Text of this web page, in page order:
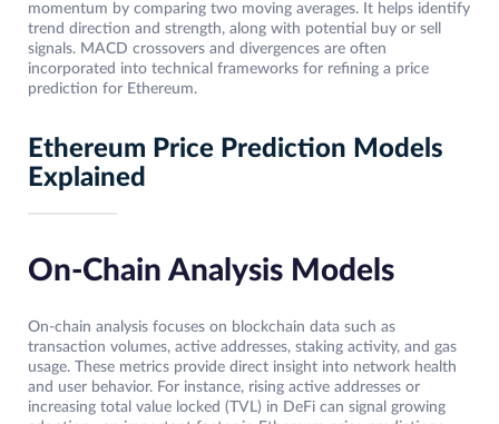
momentum by comparing two moving averages. It helps identify
trend direction and strength, along with potential buy or sell
signals. MACD crossovers and divergences are often
incorporated into technical frameworks for refining a price
prediction for Ethereum.
Ethereum Price Prediction Models
Explained
On-Chain Analysis Models
On-chain analysis focuses on blockchain data such as
transaction volumes, active addresses, staking activity, and gas
usage. These metrics provide direct insight into network health
and user behavior. For instance, rising active addresses or
increasing total value locked (TVL) in DeFi can signal growing